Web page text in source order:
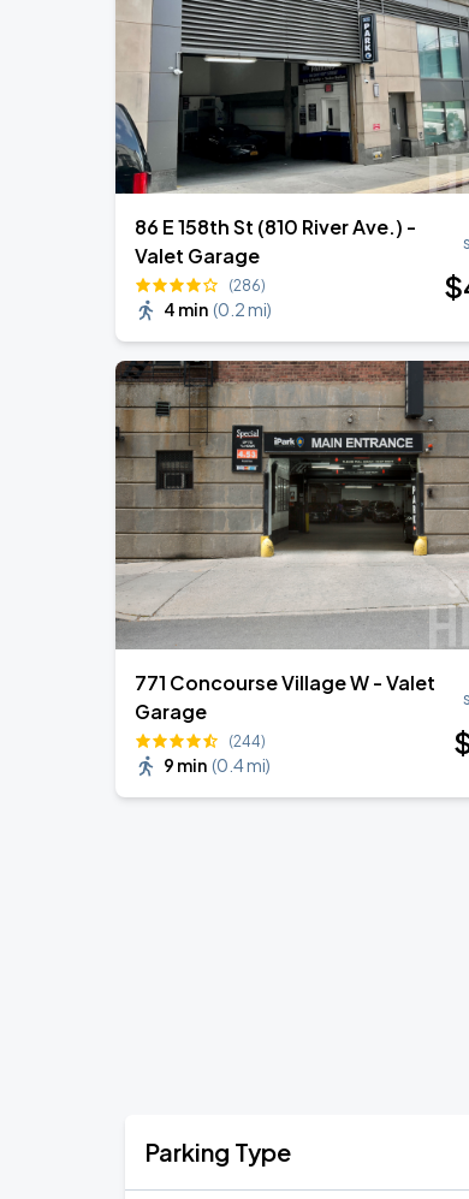
SEP Harry Styles: Together,
Madison Square Garden
86 E 158th St (810 River Ave.) -
Valet Garage
(286)
4 min (0.2 mi)
$
771 Concourse Village W - Valet
Garage
(244)
9 min (0.4 mi)
Parking Type